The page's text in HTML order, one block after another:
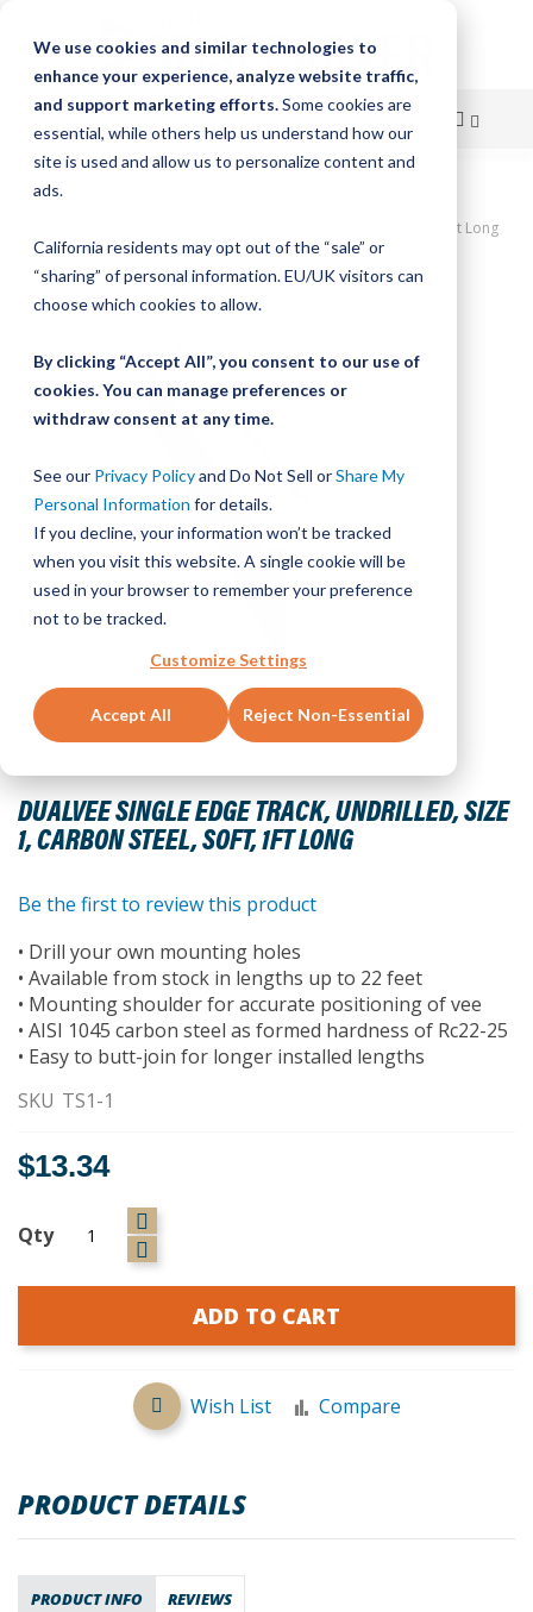
We use cookies and similar technologies to
enhance your experience, analyze website traffic,
and support marketing efforts.Some cookies are
essential, while others help us understand how our
site is used and allow us to personalize content and
ads.
California residents may opt out of the “sale” or
“sharing” of personal information. EU/UK visitors can
choose which cookies to allow.
By clicking “Accept All”, you consent to our use of
cookies. You can manage preferences or
withdraw consent at any time.
See our Privacy Policyand Do Not Sell orShare My
Personal Information for details.
If you decline, your information won’t be tracked
when you visit this website. A single cookie will be
used in your browser to remember your preference
not to be tracked.
Customize Settings
Accept All Reject Non-Essential
Skip
Content
DualVee Single Edge Track, Undrilled, Size 1, Carbon Steel, Soft, 1ft Long
DUALVEE SINGLE EDGE TRACK, UNDRILLED, SIZE
1, CARBON STEEL, SOFT, 1FT LONG
Skip
to
end
the
images
Skip
to
the
beginning
the
gallery
Be the first to review this product
• Drill your own mounting holes
• Available from stock in lengths up to 22 feet
• Mounting shoulder for accurate positioning of vee
• AISI 1045 carbon steel as formed hardness of Rc22-25
• Easy to butt-join for longer installed lengths
SKU TS1-1
$13.34
Qty
ADD TO CART
Wish List Compare
PRODUCT DETAILS
PRODUCT INFO REVIEWS